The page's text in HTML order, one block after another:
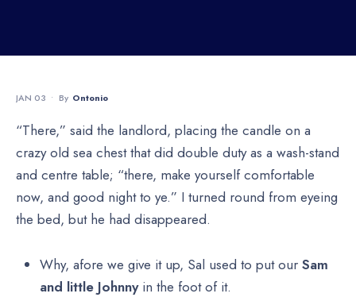
JAN 03 • By Ontonio
“There,” said the landlord, placing the candle on a
crazy old sea chest that did double duty as a wash-stand
and centre table; “there, make yourself comfortable
now, and good night to ye.” I turned round from eyeing
the bed, but he had disappeared.
Why, afore we give it up, Sal used to put our Sam
and little Johnnyin the foot of it.